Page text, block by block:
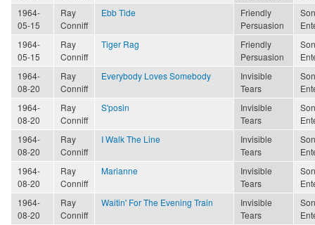
1964-
05-15
Ray
Conniff
Ebb Tide
Friendly
Persuasion
1964-
05-15
Ray
Conniff
Tiger Rag
Friendly
Persuasion
1964-
08-20
Ray
Conniff
Everybody Loves Somebody
Invisible
Tears
1964-
08-20
Ray
Conniff
S'posin
Invisible
Tears
1964-
08-20
Ray
Conniff
I Walk The Line
Invisible
Tears
1964-
08-20
Ray
Conniff
Marianne
Invisible
Tears
1964-
08-20
Ray
Conniff
Waitin' For The Evening Train
Invisible
Tears